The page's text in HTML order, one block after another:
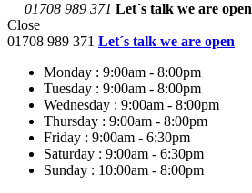
01708 989 371 Let´s talk we are open
Close
01708 989 371 Let´s talk we are open
Monday : 9:00am - 8:00pm
Tuesday : 9:00am - 8:00pm
Wednesday : 9:00am - 8:00pm
Thursday : 9:00am - 8:00pm
Friday : 9:00am - 6:30pm
Saturday : 9:00am - 6:30pm
Sunday : 10:00am - 8:00pm